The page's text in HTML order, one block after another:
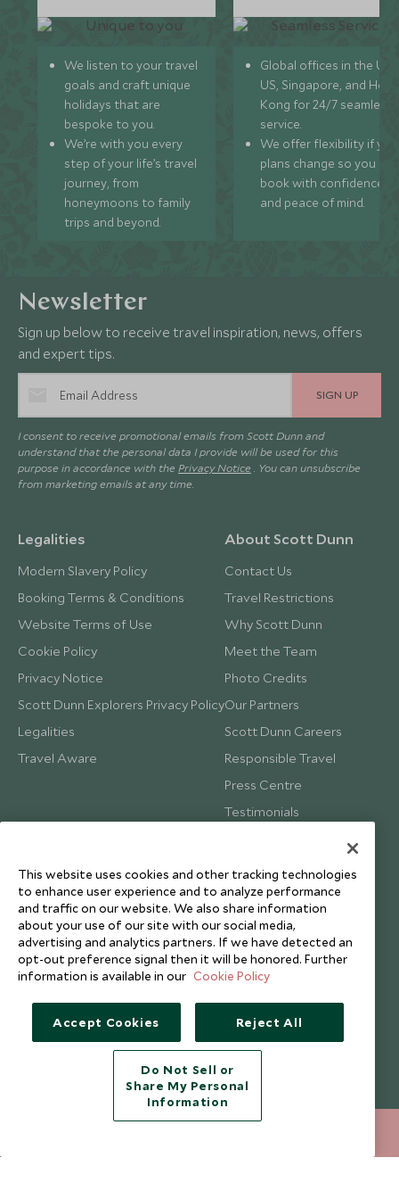
We listen to your travel
goals and craft unique
holidays that are
bespoke to you.
We’re with you every
step of your life’s travel
journey, from
honeymoons to family
trips and beyond.
Global offices in the UK,
US, Singapore, and
Kong for 24/7 seamless
service.
We offer flexibility if
plans change so you can
book with confidence
and peace of mind.
Newsletter
Sign up below to receive travel inspiration, news, offers
and expert tips.
SIGN UP
I consent to receive promotional emails from Scott Dunn and
understand that the personal data I provide will be used for this
purpose in accordance with the Privacy Notice . You can unsubscribe
from marketing emails at any time.
Legalities
Modern Slavery Policy
Booking Terms & Conditions
Website Terms of Use
Cookie Policy
Privacy Notice
Scott Dunn Explorers Privacy Policy
Legalities
Travel Aware
About Scott Dunn
Contact Us
Travel Restrictions
Why Scott Dunn
Meet the Team
Photo Credits
Our Partners
Scott Dunn Careers
Responsible Travel
Press Centre
Testimonials
Copyright © 2026 Scott Dunn Ltd.
This website uses cookies and other tracking technologies
to enhance user experience and to analyze performance
and traffic on our website. We also share information
about your use of our site with our social media,
advertising and analytics partners. If we have detected an
opt-out preference signal then it will be honored. Further
information is available in our Cookie Policy
Accept Cookies Reject All
Do Not Sell or
Share My Personal
Information